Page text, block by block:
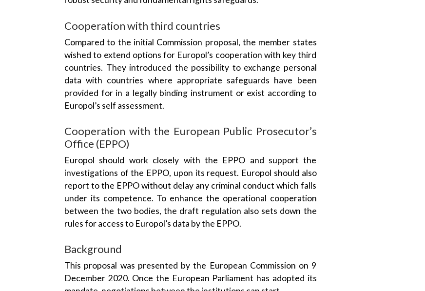
Cooperation with third countries
wished to extend options for Europol’s cooperation with key third
countries. They introduced the possibility to exchange personal
data with countries where appropriate safeguards have been
provided for in a legally binding instrument or exist according to
Europol’s self assessment.
Cooperation with the European Public Prosecutor’s
Office (EPPO)
investigations of the EPPO, upon its request. Europol should also
report to the EPPO without delay any criminal conduct which falls
under its competence. To enhance the operational cooperation
between the two bodies, the draft regulation also sets down the
rules for access to Europol’s data by the EPPO.
Background
This proposal was presented by the European Commission on 9
December 2020. Once the European Parliament has adopted its
mandate, negotiations between the institutions can start.